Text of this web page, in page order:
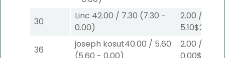
30
Linc 42.00 / 7.30 (7.30 -
0.00)
2.00 /
5.10$2
36
joseph kosut40.00 / 5.60
2.00 /